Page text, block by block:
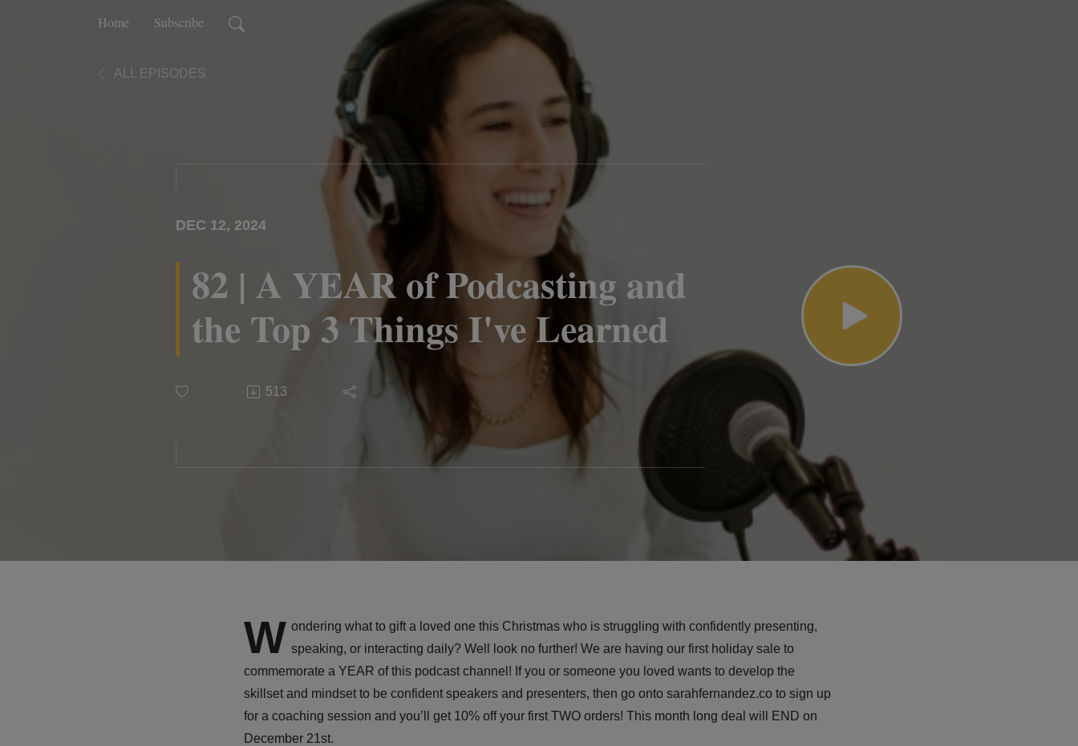
Home Subscribe
ALL EPISODES
DEC 12, 2024
82 | A YEAR of Podcasting and
the Top 3 Things I've Learned
513
W ondering what to gift a loved one this Christmas who is struggling with confidently presenting,
speaking, or interacting daily? Well look no further! We are having our first holiday sale to
commemorate a YEAR of this podcast channel! If you or someone you loved wants to develop the
skillset and mindset to be confident speakers and presenters, then go onto sarahfernandez.co to sign up
for a coaching session and you’ll get 10% off your first TWO orders! This month long deal will END on
December 21st.